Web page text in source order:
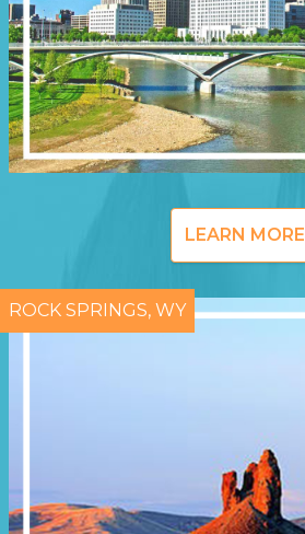
LEARN MORE
ROCK SPRINGS, WY